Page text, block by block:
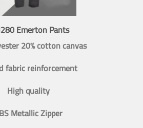
Emerton Pants
20% cotton canvas
fabric reinforcement
High quality
Metallic Zipper